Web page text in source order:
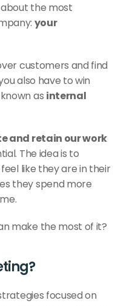
the most
your
customers and find
also have to win
as internal
and retain our work
The idea is to
like they are in their
they spend more
make the most of it?
focused on